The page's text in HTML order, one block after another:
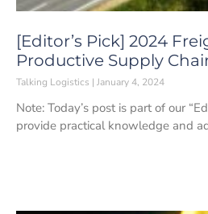
[Editor’s Pick] 2024
Productive Supply
Talking Logistics January 4, 2024
Note: Today’s post is part of our
provide practical knowledge and